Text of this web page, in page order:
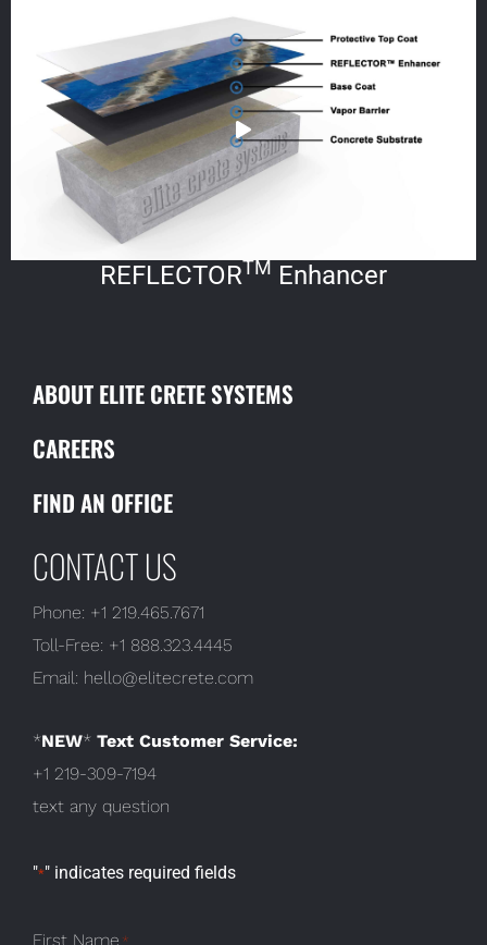
REFLECTORTM Enhancer
ABOUT ELITE CRETE SYSTEMS
CAREERS
FIND AN OFFICE
CONTACT US
Phone: +1 219.465.7671
Toll-Free: +1 888.323.4445
Email: hello@elitecrete.com
*NEW* Text Customer Service:
+1 219-309-7194
text any question
"*" indicates required fields
First Name *